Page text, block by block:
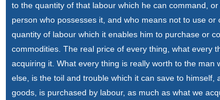
to the quantity of that labour which he can command,
person who possesses it, and who means not to use
quantity of labour which it enables him to purchase or
commodities. The real price of every thing, what every
acquiring it. What every thing is really worth to the
else, is the toil and trouble which it can save to
goods, is purchased by labour, as much as what we